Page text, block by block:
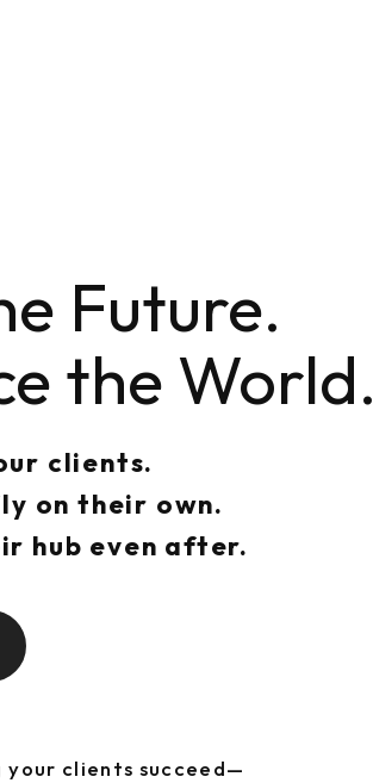
Future.
the World.
clients.
on their own.
hub even after.
your clients succeed—